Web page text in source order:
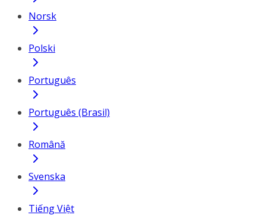
Norsk
Polski
Português
Português (Brasil)
Română
Svenska
Tiếng Việt